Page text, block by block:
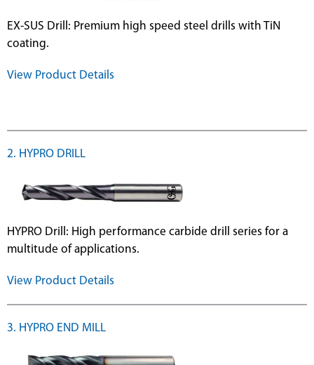
EX-SUS Drill: Premium high speed steel drills with TiN
coating.
View Product Details
2. HYPRO DRILL
HYPRO Drill: High performance carbide drill series for a
multitude of applications.
View Product Details
3. HYPRO END MILL